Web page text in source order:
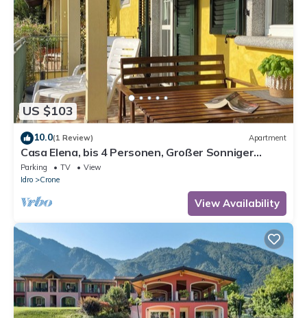
US $103
10.0(1 Review) Apartment
Casa Elena, bis 4 Personen, Großer Sonniger
Balkon, ca. 300m zum See/Strand
Parking TV
View
Idro
Crone
View Availability